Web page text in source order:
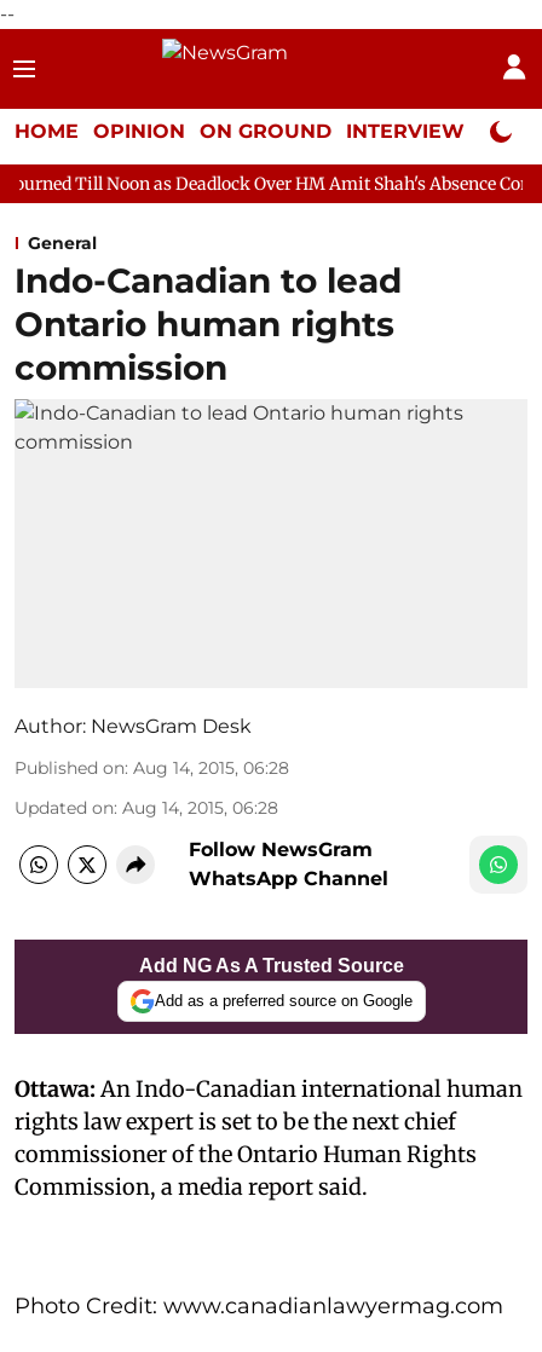
--
HOME OPINION ON GROUND INTERVIEW Neta
as Deadlock Over HM Amit Shah's Absence Continues
General
Indo-Canadian to lead
Ontario human rights
commission
Author: NewsGram Desk
Published on: Aug 14, 2015, 06:28
Updated on: Aug 14, 2015, 06:28
Follow NewsGram
WhatsApp Channel
Add NG As A Trusted Source
Add as a preferred source on Google
Ottawa: An Indo-Canadian international human
rights law expert is set to be the next chief
commissioner of the Ontario Human Rights
Commission, a media report said.
Photo Credit: www.canadianlawyermag.com